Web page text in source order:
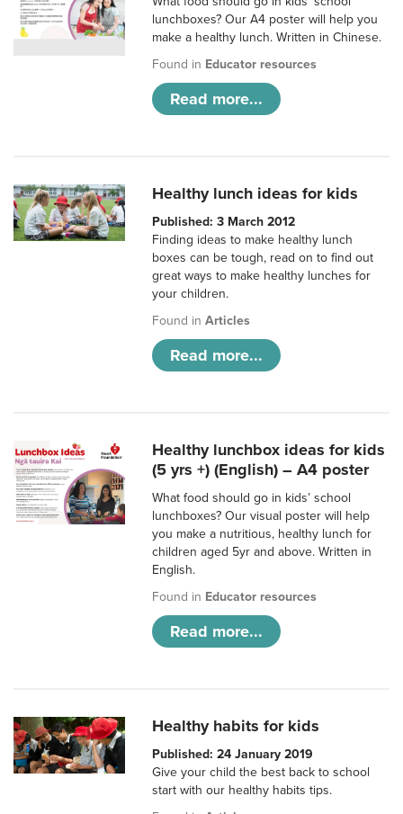
lunchboxes? Our A4 poster will help you
make a healthy lunch. Written in Chinese.
Found in Educator resources
Read more...
Healthy lunch ideas for kids
Published: 3 March 2012
Finding ideas to make healthy lunch
boxes can be tough, read on to find out
great ways to make healthy lunches for
your children.
Found inArticles
Read more...
Healthy lunchbox ideas for kids
(5 yrs +) (English) – A4 poster
What food should go in kids’ school
lunchboxes? Our visual poster will help
you make a nutritious, healthy lunch for
children aged 5yr and above. Written in
English.
Found in Educator resources
Read more...
Healthy habits for kids
Published: 24 January 2019
Give your child the best back to school
start with our healthy habits tips.